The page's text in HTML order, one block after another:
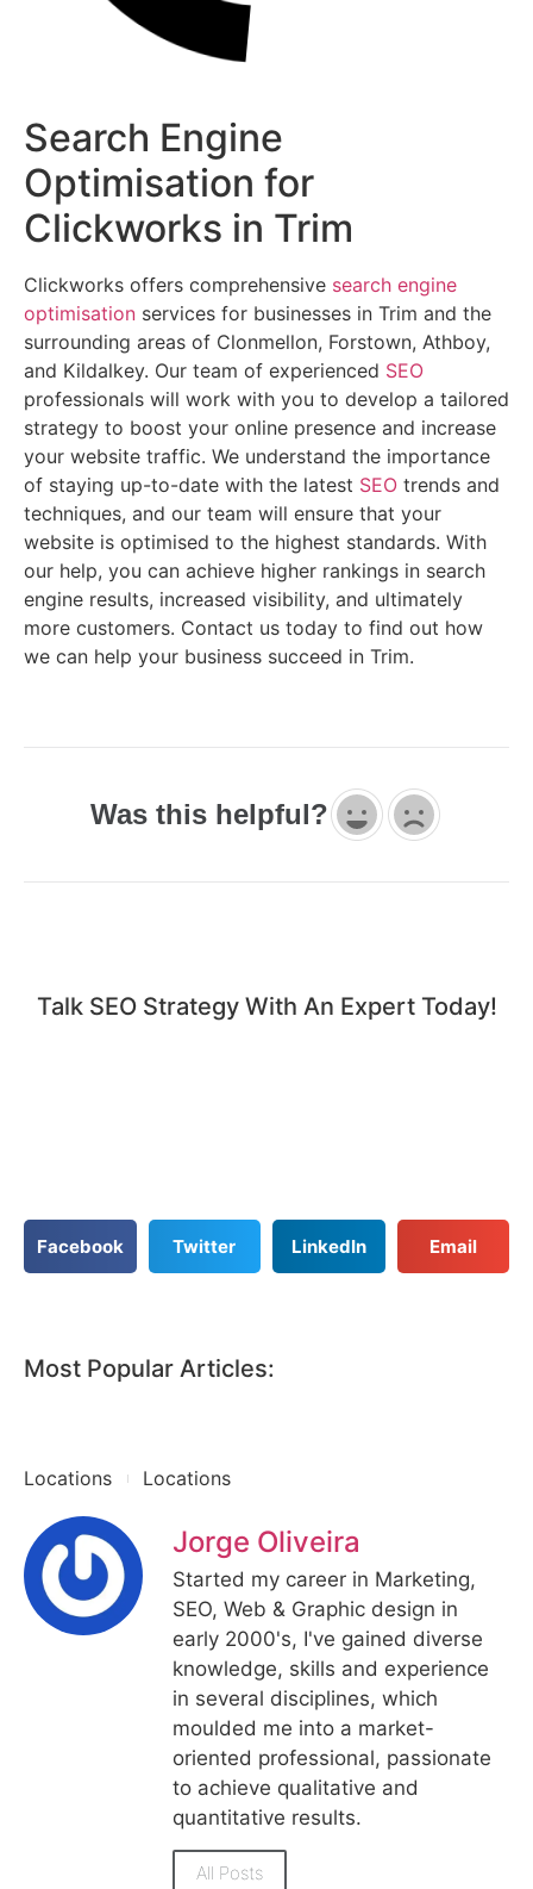
Search Engine
Optimisation for
Clickworks in Trim
Clickworks offers comprehensive search engine
optimisation services for businesses in Trim and the
surrounding areas of Clonmellon, Forstown, Athboy,
and Kildalkey. Our team of experienced SEO
professionals will work with you to develop a tailored
strategy to boost your online presence and increase
your website traffic. We understand the importance
of staying up-to-date with the latest SEO trends and
techniques, and our team will ensure that your
website is optimised to the highest standards. With
our help, you can achieve higher rankings in search
engine results, increased visibility, and ultimately
more customers. Contact us today to find out how
we can help your business succeed in Trim.
Was this helpful?
Talk SEO Strategy With An Expert​ Today!​
Facebook Twitter LinkedIn Email
Most Popular Articles:
Locations Locations
Jorge Oliveira
Started my career in Marketing,
SEO, Web & Graphic design in
early 2000's, I've gained diverse
knowledge, skills and experience
in several disciplines, which
moulded me into a market-
oriented professional, passionate
to achieve qualitative and
quantitative results.
All Posts